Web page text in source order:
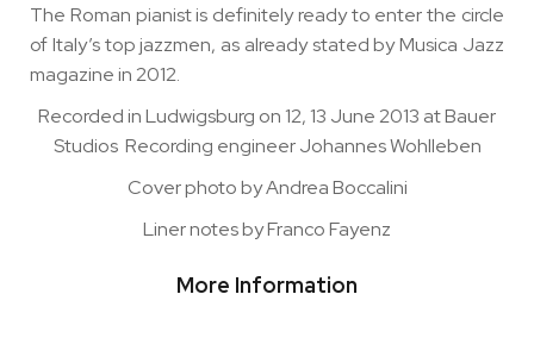
The Roman pianist is definitely ready to enter the circle
of Italy’s top jazzmen, as already stated by Musica Jazz
magazine in 2012.
Recorded in Ludwigsburg on 12, 13 June 2013 at Bauer
Studios Recording engineer Johannes Wohlleben
Cover photo by Andrea Boccalini
Liner notes by Franco Fayenz
More Information